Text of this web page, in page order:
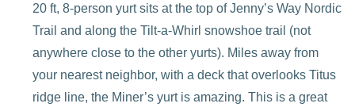
20 ft, 8-person yurt sits at the top of Jenny’s Way Nordic
Trail and along the Tilt-a-Whirl snowshoe trail (not
anywhere close to the other yurts). Miles away from
your nearest neighbor, with a deck that overlooks Titus
ridge line, the Miner’s yurt is amazing. This is a great